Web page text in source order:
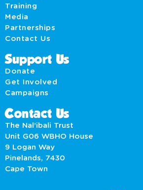
Training
Media
Partnerships
Contact Us
Support Us
Donate
Get Involved
Campaigns
Contact Us
The Nal’ibali Trust
Unit G06 WBHO House
9 Logan Way
Pinelands, 7430
Cape Town